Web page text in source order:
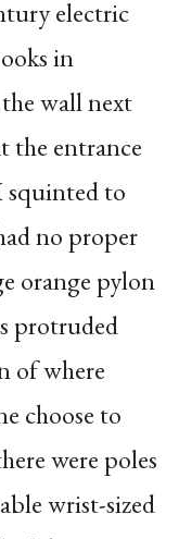
electric
in
wall next
the entrance
squinted to
no proper
orange pylon
protruded
of where
choose to
were poles
wrist-sized